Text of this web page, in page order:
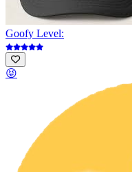
Goofy Level:
😝